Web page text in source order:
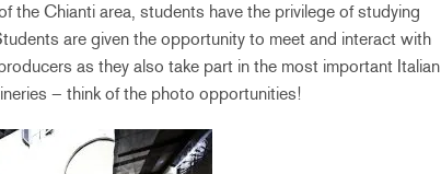
the Chianti area, students have the privilege of studying
are given the opportunity to meet and interact with
as they also take part in the most important Italian
– think of the photo opportunities!